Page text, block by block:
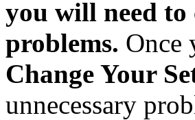
you will need
problems. Once
Change Your
unnecessary